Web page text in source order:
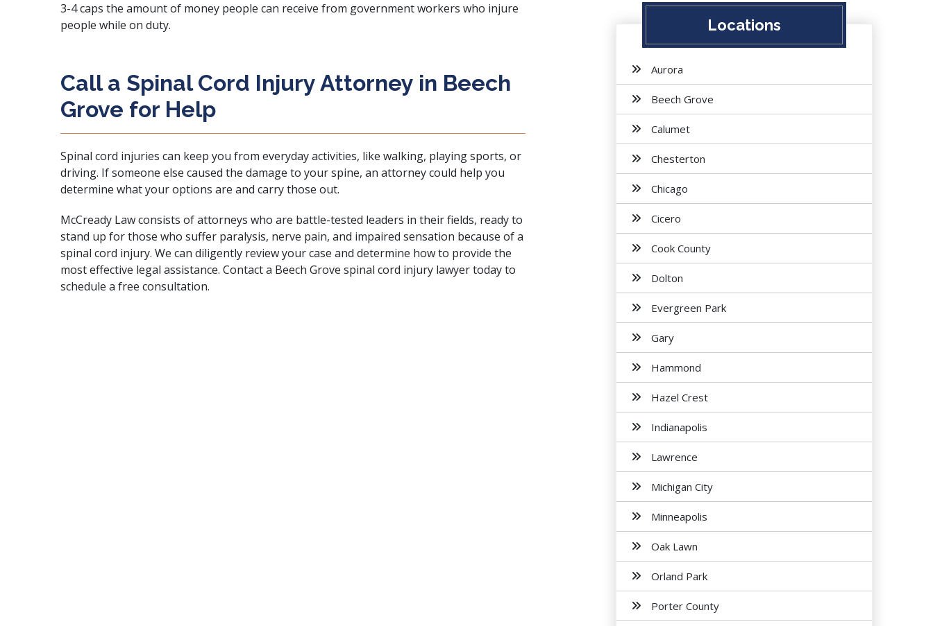
3-4caps the amount of money people can receive from government workers who injure
people while on duty.
Call a Spinal Cord Injury Attorney in Beech
Grove for Help
Spinal cord injuries can keep you from everyday activities, like walking, playing sports, or
driving. If someone else caused the damage to your spine, an attorney could help you
determine what your options are and carry those out.
McCready Law consists of attorneys who are battle-tested leaders in their fields, ready to
stand up for those who suffer paralysis, nerve pain, and impaired sensation because of a
spinal cord injury. We can diligently review your case and determine how to provide the
most effective legal assistance. Contacta Beech Grove spinal cord injury lawyer today to
schedule a free consultation.
Locations
Aurora
Beech Grove
Calumet
Chesterton
Chicago
Cicero
Cook County
Dolton
Evergreen Park
Gary
Hammond
Hazel Crest
Indianapolis
Lawrence
Michigan City
Minneapolis
Oak Lawn
Orland Park
Porter County